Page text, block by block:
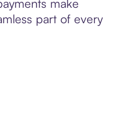
make
part of every